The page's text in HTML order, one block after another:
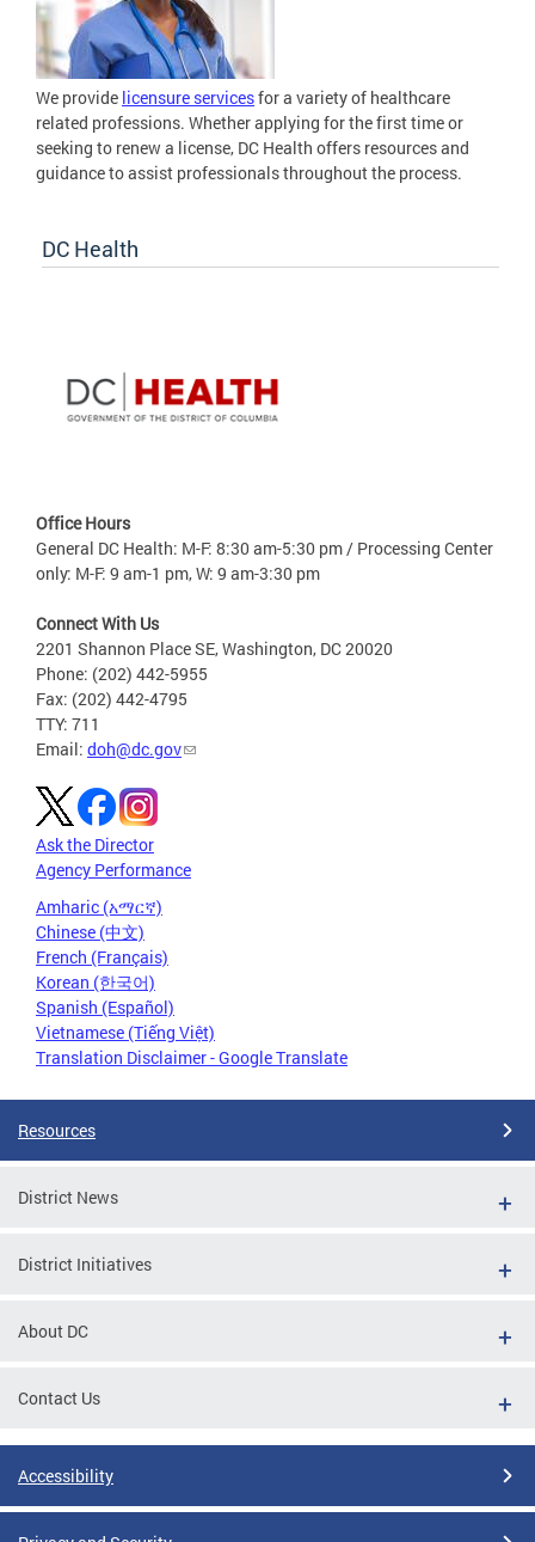
We provide licensure servicesfor a variety of healthcare
related professions. Whether applying for the first time or
seeking to renew a license, DC Health offers resources and
guidance to assist professionals throughout the process.
DC Health
Office Hours
General DC Health: M-F: 8:30 am-5:30 pm / Processing Center
only: M-F: 9 am-1 pm, W: 9 am-3:30 pm
Connect With Us
2201 Shannon Place SE, Washington, DC 20020
Phone: (202) 442-5955
Fax: (202) 442-4795
TTY: 711
Email: doh@dc.gov
Ask the Director
Agency Performance
Amharic (አማርኛ)
Chinese (中文)
French (Français)
Korean (한국어)
Spanish (Español)
Vietnamese (Tiếng Việt)
Translation Disclaimer - Google Translate
Resources
District News
District Initiatives
About DC
Contact Us
Accessibility